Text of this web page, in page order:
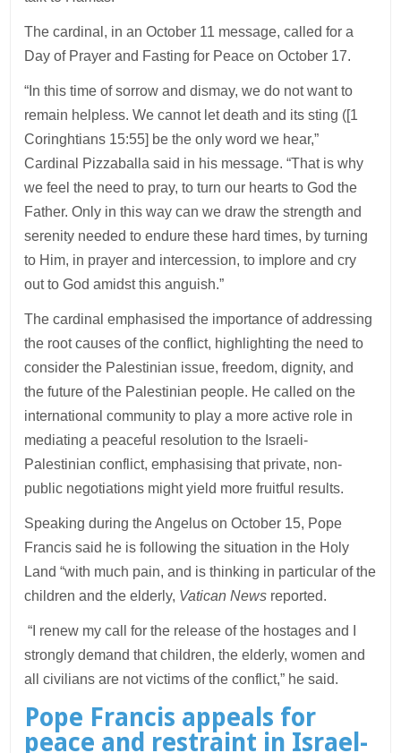
The cardinal, in an October 11 message, called for a
Day of Prayer and Fasting for Peace on October 17.
“In this time of sorrow and dismay, we do not want to
remain helpless. We cannot let death and its sting ([1
Coringhtians 15:55] be the only word we hear,”
Cardinal Pizzaballa said in his message. “That is why
we feel the need to pray, to turn our hearts to God the
Father. Only in this way can we draw the strength and
serenity needed to endure these hard times, by turning
to Him, in prayer and intercession, to implore and cry
out to God amidst this anguish.”
The cardinal emphasised the importance of addressing
the root causes of the conflict, highlighting the need to
consider the Palestinian issue, freedom, dignity, and
the future of the Palestinian people. He called on the
international community to play a more active role in
mediating a peaceful resolution to the Israeli-
Palestinian conflict, emphasising that private, non-
public negotiations might yield more fruitful results.
Speaking during the Angelus on October 15, Pope
Francis said he is following the situation in the Holy
Land “with much pain, and is thinking in particular of the
children and the elderly, Vatican News reported.
“I renew my call for the release of the hostages and I
strongly demand that children, the elderly, women and
all civilians are not victims of the conflict,” he said.
Pope Francis appeals for
peace and restraint in Israel-